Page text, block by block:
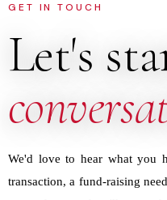
GET IN TOUCH
Let's
We'd love to hear what you
transaction, a fund-raising